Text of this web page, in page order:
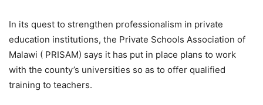
In its quest to strengthen professionalism in private
education institutions, the Private Schools Association of
Malawi ( PRISAM) says it has put in place plans to work
with the county’s universities so as to offer qualified
training to teachers.